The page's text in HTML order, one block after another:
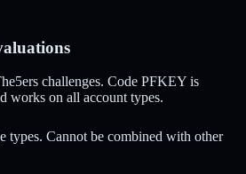
challenges. Code PFKEY is
works on all account types.
types. Cannot be combined with other